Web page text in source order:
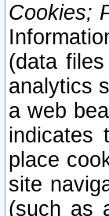
Cookies;
(data
analytics
a web
indicates
place
site
(such as